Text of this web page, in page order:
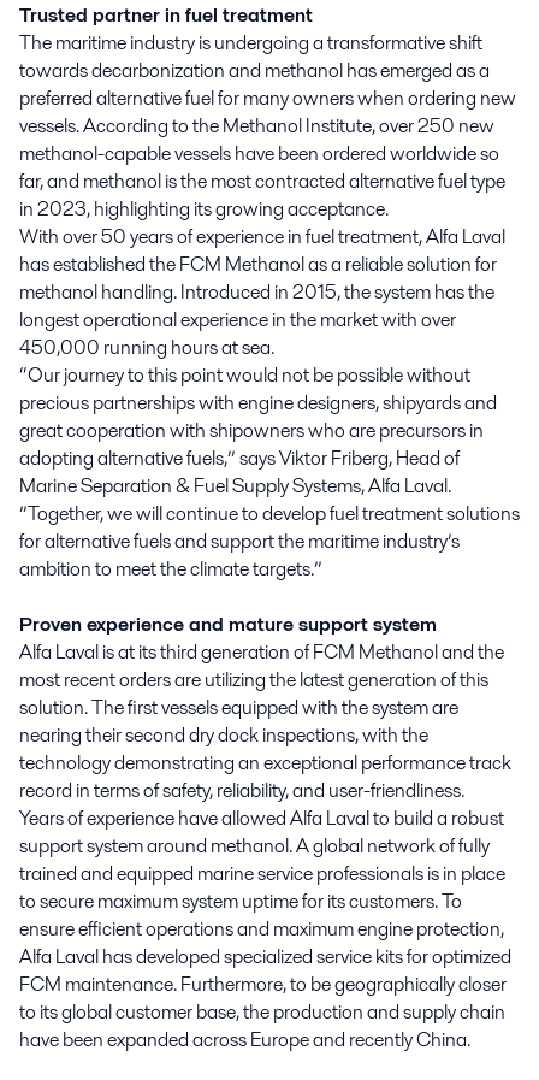
Trusted partner in fuel treatment
The maritime industry is undergoing a transformative shift
towards decarbonization and methanol has emerged as a
preferred alternative fuel for many owners when ordering new
vessels. According to the Methanol Institute, over 250 new
methanol-capable vessels have been ordered worldwide so
far, and methanol is the most contracted alternative fuel type
in 2023, highlighting its growing acceptance.
With over 50 years of experience in fuel treatment, Alfa Laval
has established the FCM Methanol as a reliable solution for
methanol handling. Introduced in 2015, the system has the
longest operational experience in the market with over
450,000 running hours at sea.
“Our journey to this point would not be possible without
precious partnerships with engine designers, shipyards and
great cooperation with shipowners who are precursors in
adopting alternative fuels,” says Viktor Friberg, Head of
Marine Separation & Fuel Supply Systems, Alfa Laval.
”Together, we will continue to develop fuel treatment solutions
for alternative fuels and support the maritime industry’s
ambition to meet the climate targets.”
Proven experience and mature support system
Alfa Laval is at its third generation of FCM Methanol and the
most recent orders are utilizing the latest generation of this
solution. The first vessels equipped with the system are
nearing their second dry dock inspections, with the
technology demonstrating an exceptional performance track
record in terms of safety, reliability, and user-friendliness.
Years of experience have allowed Alfa Laval to build a robust
support system around methanol. A global network of fully
trained and equipped marine service professionals is in place
to secure maximum system uptime for its customers. To
ensure efficient operations and maximum engine protection,
Alfa Laval has developed specialized service kits for optimized
FCM maintenance. Furthermore, to be geographically closer
to its global customer base, the production and supply chain
have been expanded across Europe and recently China.